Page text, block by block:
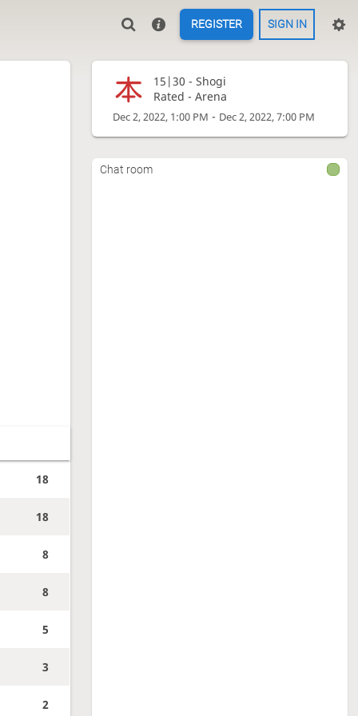
REGISTER SIGN IN
15|30 - Shogi
Rated - Arena
Dec 2, 2022, 1:00 PM - Dec 2, 2022, 7:00 PM
Chat room
18
18
8
8
5
3
2